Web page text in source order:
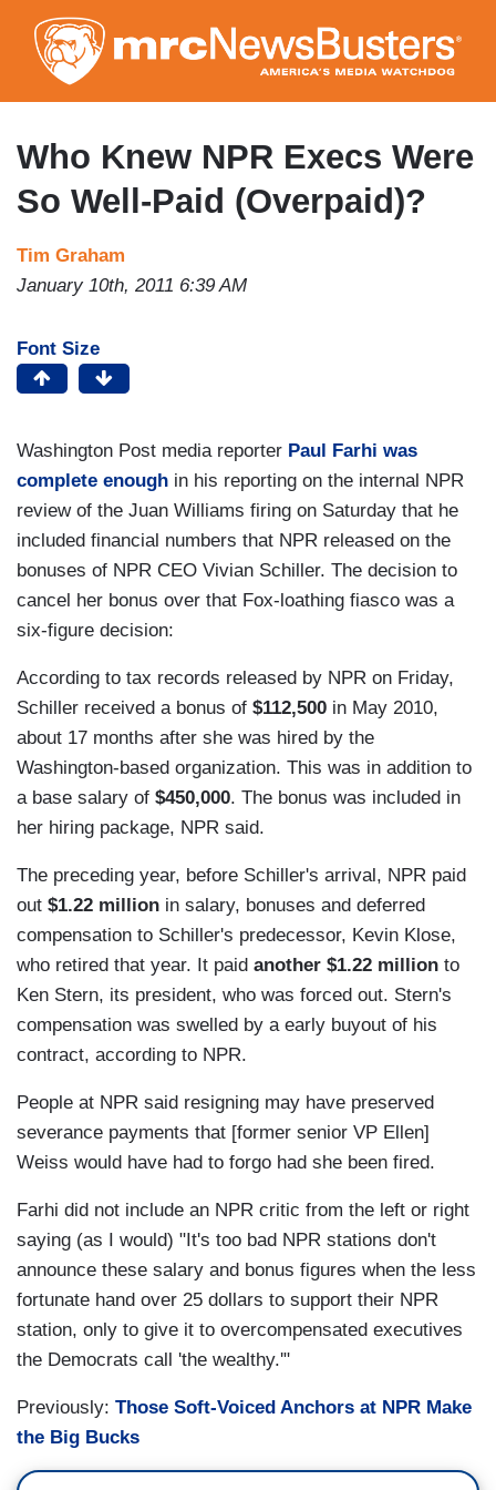
to
main
content
Who Knew NPR Execs Were
So Well-Paid (Overpaid)?
Tim Graham
January 10th, 2011 6:39 AM
Font Size
Washington Post media reporter Paul Farhi was
complete enough in his reporting on the internal NPR
review of the Juan Williams firing on Saturday that he
included financial numbers that NPR released on the
bonuses of NPR CEO Vivian Schiller. The decision to
cancel her bonus over that Fox-loathing fiasco was a
six-figure decision:
According to tax records released by NPR on Friday,
Schiller received a bonus of $112,500 in May 2010,
about 17 months after she was hired by the
Washington-based organization. This was in addition to
a base salary of $450,000. The bonus was included in
her hiring package, NPR said.
The preceding year, before Schiller's arrival, NPR paid
out $1.22 million in salary, bonuses and deferred
compensation to Schiller's predecessor, Kevin Klose,
who retired that year. It paid another $1.22 million to
Ken Stern, its president, who was forced out. Stern's
compensation was swelled by a early buyout of his
contract, according to NPR.
People at NPR said resigning may have preserved
severance payments that [former senior VP Ellen]
Weiss would have had to forgo had she been fired.
Farhi did not include an NPR critic from the left or right
saying (as I would) "It's too bad NPR stations don't
announce these salary and bonus figures when the less
fortunate hand over 25 dollars to support their NPR
station, only to give it to overcompensated executives
the Democrats call 'the wealthy.'"
Previously: Those Soft-Voiced Anchors at NPR Make
the Big Bucks